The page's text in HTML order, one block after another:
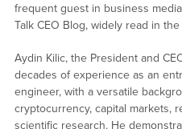
frequent guest in business
Talk CEO Blog, widely read in
Aydin Kilic, the President and
decades of experience as an
engineer, with a versatile
cryptocurrency, capital markets,
scientific research. He